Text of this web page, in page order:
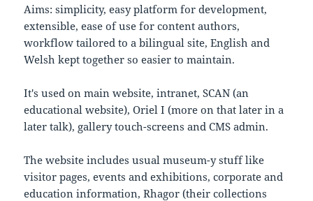
Aims: simplicity, easy platform for development,
extensible, ease of use for content authors,
workflow tailored to a bilingual site, English and
Welsh kept together so easier to maintain.
It's used on main website, intranet, SCAN (an
educational website), Oriel I (more on that later in a
later talk), gallery touch-screens and CMS admin.
The website includes usual museum-y stuff like
visitor pages, events and exhibitions, corporate and
education information, Rhagor (their collections